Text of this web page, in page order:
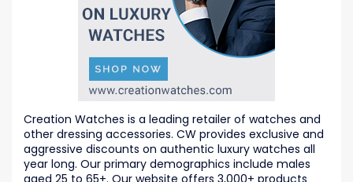
Creation Watches is a leading retailer of watches and
other dressing accessories. CW provides exclusive and
aggressive discounts on authentic luxury watches all
year long. Our primary demographics include males